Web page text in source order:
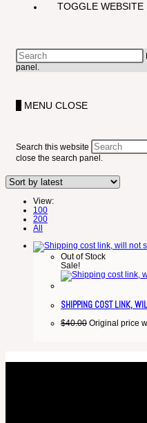
TOGGLE WEBSITE
panel.
MENU CLOSE
Search this website
close the search panel.
View:
100
200
All
Out of Stock
Sale!
SHIPPING COST LINK,
$40.00 Original price